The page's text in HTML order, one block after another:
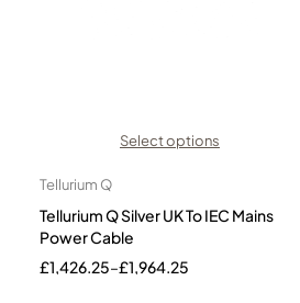
Select options
Tellurium Q
Tellurium Q Silver UK To IEC Mains
Power Cable
£1,426.25–£1,964.25